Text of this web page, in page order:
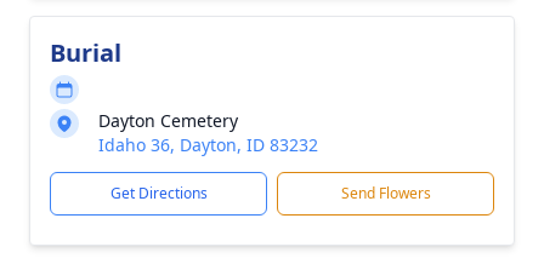
Burial
Dayton Cemetery
Idaho 36, Dayton, ID 83232
Get Directions Send Flowers